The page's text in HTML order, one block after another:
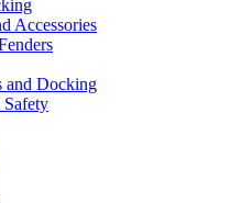
Accessories
and Docking